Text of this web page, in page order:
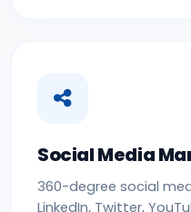
Social Media
360-degree social
LinkedIn, Twitter,